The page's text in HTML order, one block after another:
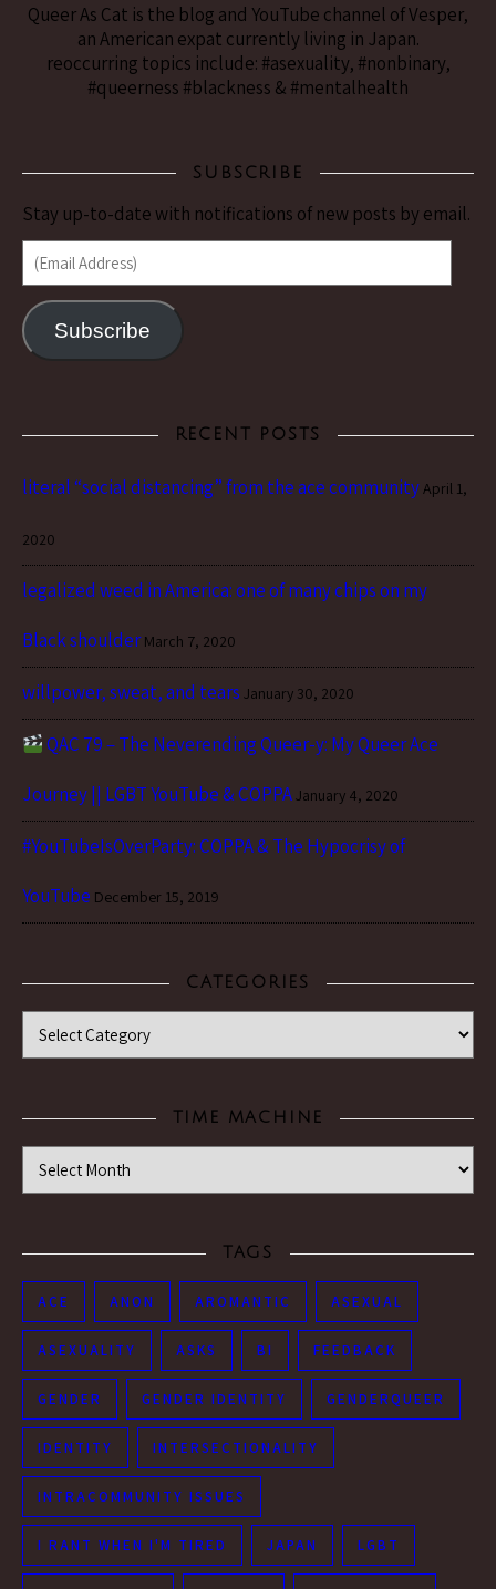
Queer As Cat is the blog and YouTube channel of Vesper,
an American expat currently living in Japan.
reoccurring topics include: #asexuality, #nonbinary,
#queerness #blackness & #mentalhealth
SUBSCRIBE
Stay up-to-date with notifications of new posts by email.
(Email Address)
Subscribe
RECENT POSTS
literal “social distancing” from the ace communityApril 1,
2020
legalized weed in America: one of many chips on my
Black shoulder March 7, 2020
willpower, sweat, and tears January 30, 2020
QAC 79 – The Neverending Queer-y: My Queer Ace
Journey || LGBT YouTube & COPPAJanuary 4, 2020
#YouTubeIsOverParty: COPPA & The Hypocrisy of
YouTube December 15, 2019
CATEGORIES
Categories
TIME MACHINE
Time Machine
TAGS
ACE ANON AROMANTIC ASEXUAL
ASEXUALITY ASKS BI FEEDBACK
GENDER GENDER IDENTITY GENDERQUEER
IDENTITY INTERSECTIONALITY
INTRACOMMUNITY ISSUES
I RANT WHEN I'M TIRED JAPAN LGBT